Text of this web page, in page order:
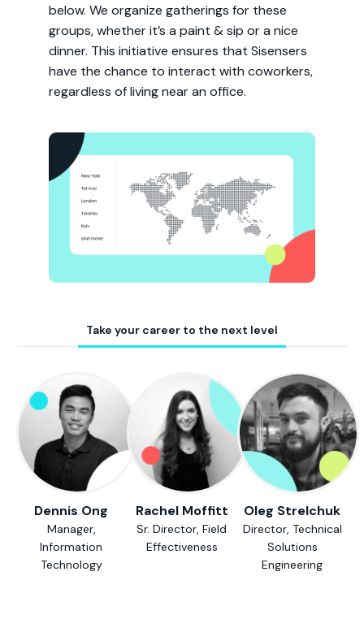
below. We organize gatherings for these
groups, whether it’s a paint & sip or a nice
dinner. This initiative ensures that Sisensers
have the chance to interact with coworkers,
regardless of living near an office.
Take your career to the next level
Dennis Ong
Manager,
Information
Technology
Rachel Moffitt
Sr. Director, Field
Effectiveness
Oleg Strelchuk
Director, Technical
Solutions
Engineering